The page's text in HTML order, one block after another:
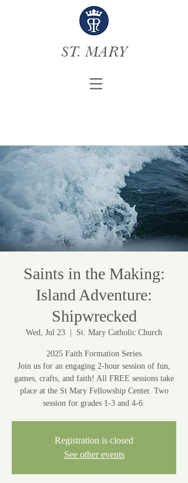
ST. MARY
Saints in the Making:
Island Adventure:
Shipwrecked
Wed, Jul 23 St. Mary Catholic Church
2025 Faith Formation Series
Join us for an engaging 2-hour session of fun,
games, crafts, and faith! All FREE sessions take
place at the St Mary Fellowship Center. Two
session for grades 1-3 and 4-6.
Registration is closed
See other events